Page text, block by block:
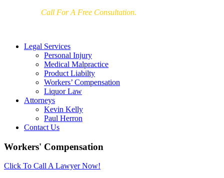
Call For A Free Consultation.
Legal Services
Personal Injury
Medical Malpractice
Product Liabilty
Workers’ Compensation
Liquor Law
Attorneys
Kevin Kelly
Paul Herron
Contact Us
Workers' Compensation
Click To Call A Lawyer Now!